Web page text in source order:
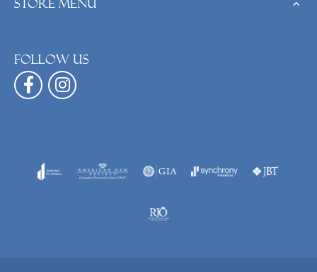
Store Menu
Follow us